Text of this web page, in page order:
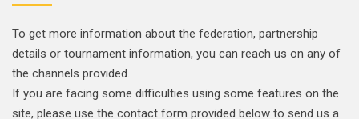
To get more information about the federation, partnership
details or tournament information, you can reach us on any of
the channels provided.
If you are facing some difficulties using some features on the
site, please use the contact form provided below to send us a